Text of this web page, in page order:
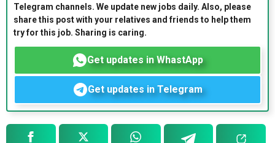
Telegram channels. We update new jobs daily. Also, please
share this post with your relatives and friends to help them
try for this job. Sharing is caring.
Get updates in WhastApp
Get updates in Telegram